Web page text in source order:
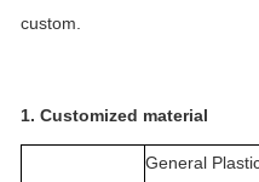
custom.
1. Customized material
General